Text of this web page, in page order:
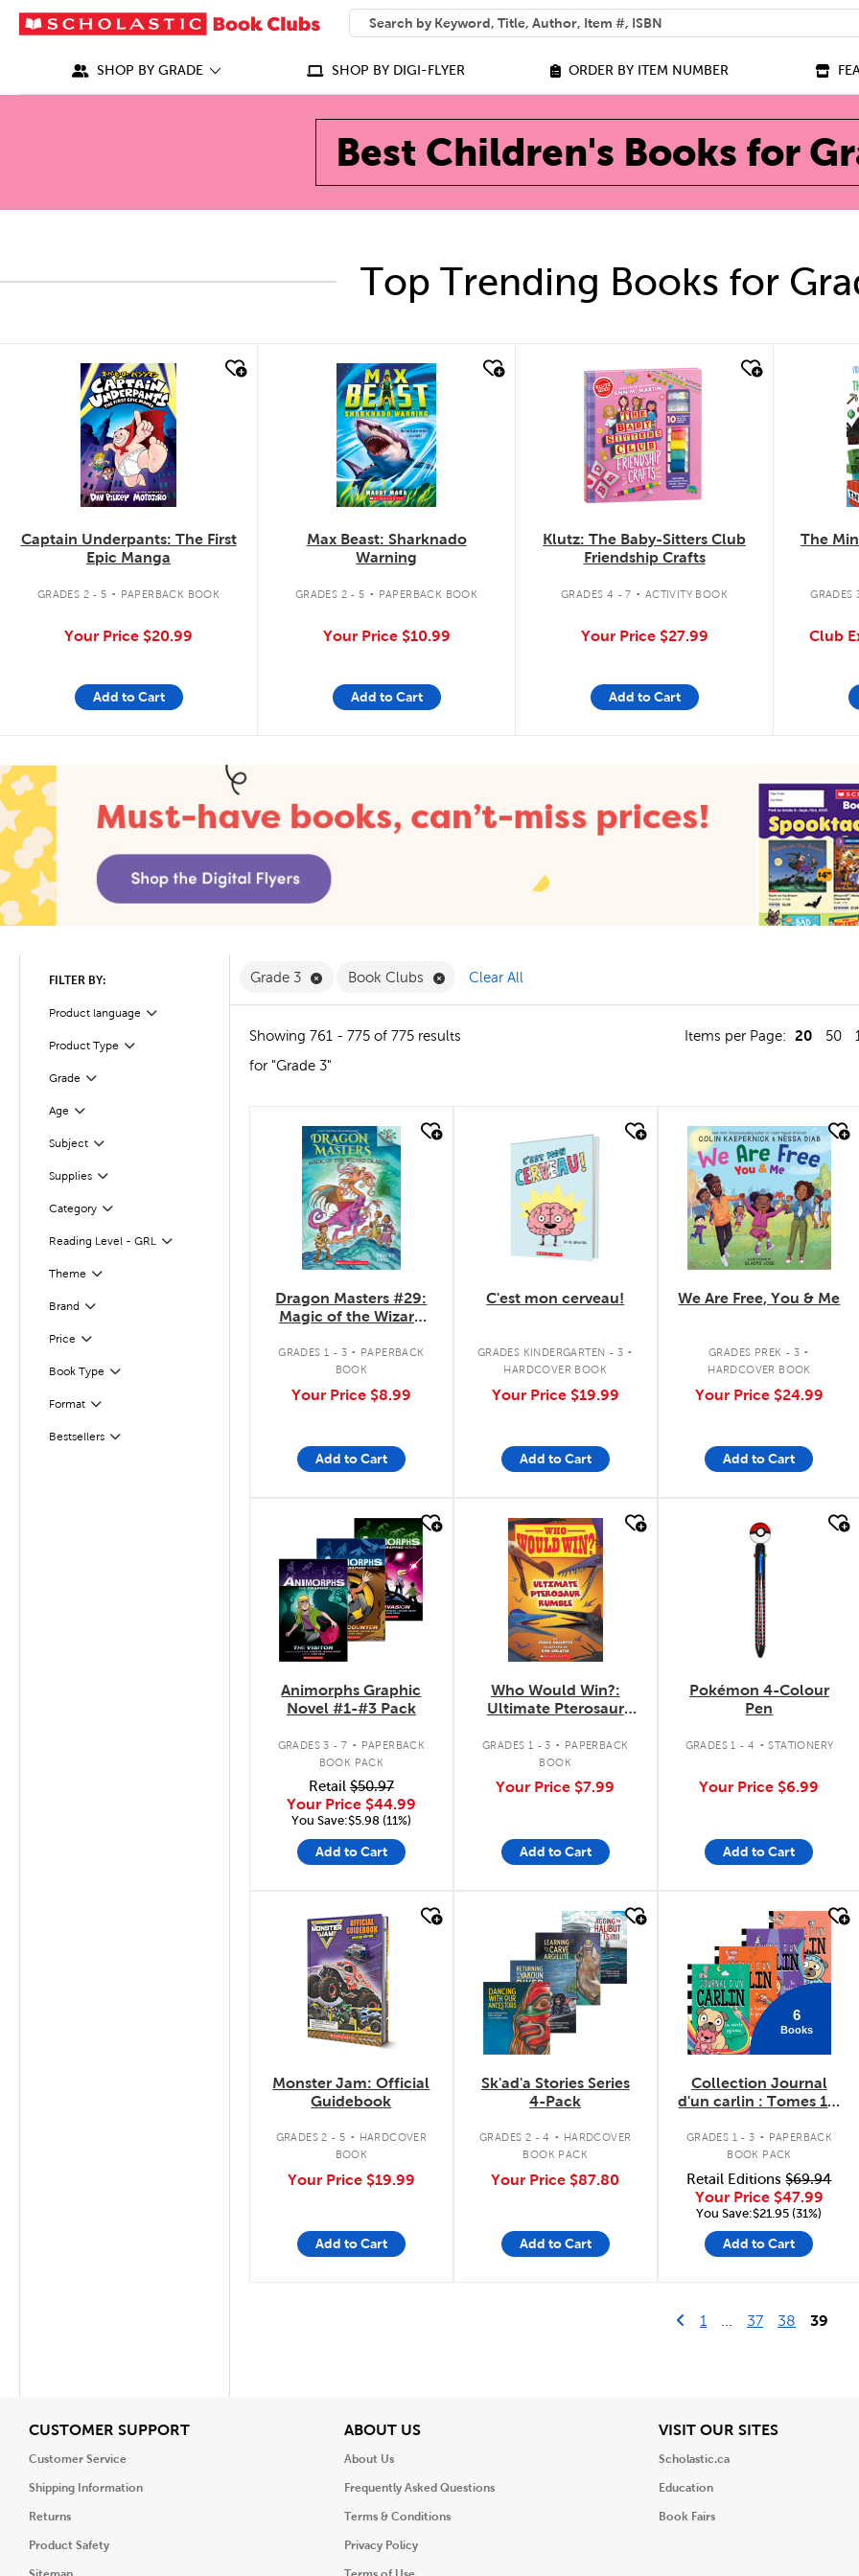
SEARCH
What can we help you find?
SHOP BY GRADE SHOP BY DIGI-FLYER ORDER BY ITEM NUMBER
Best Children's Books for
Top Trending Books for
quick look
Captain Underpants: The First
Epic Manga
GRADES 2 - 5 . PAPERBACK BOOK
Your Price $20.99
Add to Cart
quick look
Max Beast: Sharknado
Warning
GRADES 2 - 5 . PAPERBACK BOOK
Your Price $10.99
Add to Cart
quick look
Klutz: The Baby-Sitters Club
Friendship Crafts
GRADES 4 - 7 . ACTIVITY BOOK
Your Price $27.99
Add to Cart
The
GRADES
Club
FILTER BY:
Product language
Filter
Product Type
Filter
Grade Filter
Selected
Age
Filter
Subject
Filter
Supplies
Filter
CategoryFilter
Selected
Reading Level - GRL
Filter
Theme
Filter
Brand
Filter
Price Filter
Selected
Book Type
Filter
Format
Filter
Bestsellers
Filter
Grade 3 Remove Grade 3 Filter
Book Clubs Remove Book Clubs Filter
Clear All
Showing 761 - 775 of 775 results Items per Page: 20 50
for "Grade 3"
quick look
Dragon Masters #29:
Magic of the Wizard
GRADES 1 - 3 . PAPERBACK
BOOK
Your Price $8.99
Add to Cart
C'est mon cerveau!
GRADES KINDERGARTEN - 3 .
HARDCOVER BOOK
Your Price $19.99
Add to Cart
quick look
We Are Free, You & Me
GRADES PREK - 3 .
HARDCOVER BOOK
Your Price $24.99
Add to Cart
Animorphs Graphic
Novel #1-#3 Pack
GRADES 3 - 7 . PAPERBACK
BOOK PACK
Retail$50.97
Your Price $44.99
You Save:$5.98 (11%)
Add to Cart
quick look
Who Would Win?:
Ultimate Pterosaur
GRADES 1 - 3 . PAPERBACK
BOOK
Your Price $7.99
Add to Cart
quick look
Pokémon 4-Colour
Pen
GRADES 1 - 4 . STATIONERY
Your Price $6.99
Add to Cart
quick look
Monster Jam: Official
Guidebook
GRADES 2 - 5 . HARDCOVER
BOOK
Your Price $19.99
Add to Cart
Sk'ad'a Stories Series
4-Pack
GRADES 2 - 4 . HARDCOVER
BOOK PACK
Your Price $87.80
Add to Cart
6
Books
Collection Journal
d'un carlin : Tomes 1 à
GRADES 1 - 3 . PAPERBACK
BOOK PACK
Retail Editions$69.94
Your Price $47.99
You Save:$21.95 (31%)
Add to Cart
Go to previous page
1 First Page
37 38 39
CUSTOMER SUPPORTView
Customer Service
Shipping Information
Returns
Product Safety
ABOUT USView
About Us
Frequently Asked Questions
Terms & Conditions
Privacy Policy
VISIT OUR SITESView
Scholastic.ca
Education
Book Fairs